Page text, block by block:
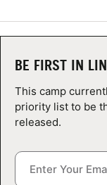
NEWS
CAMP STORE
LOGIN
BE FIRST IN
This camp
priority list to be
released.